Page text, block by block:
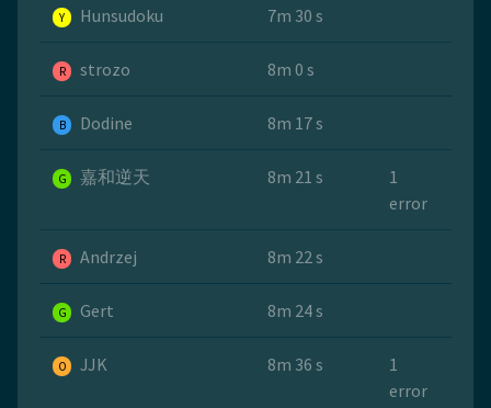
Y Hunsudoku 7m 30 s
R strozo 8m 0 s
B Dodine 8m 17 s
G 嘉和逆天 8m 21 s
1
error
R Andrzej 8m 22 s
G Gert 8m 24 s
O JJK 8m 36 s
1
error